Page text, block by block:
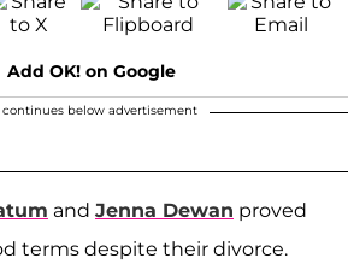
Add OK! on Google
below advertisement
and Jenna Dewan proved
terms despite their divorce.